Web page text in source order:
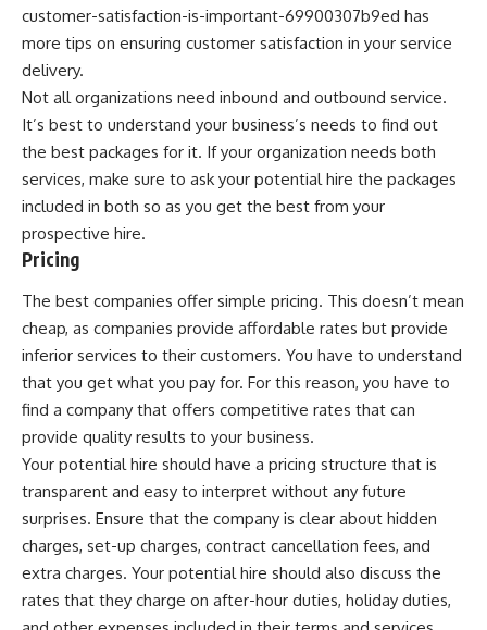
customer-satisfaction-is-important-69900307b9ed has
more tips on ensuring customer satisfaction in your service
delivery.
Not all organizations need inbound and outbound service.
It’s best to understand your business’s needs to find out
the best packages for it. If your organization needs both
services, make sure to ask your potential hire the packages
included in both so as you get the best from your
prospective hire.
Pricing
The best companies offer simple pricing. This doesn’t mean
cheap, as companies provide affordable rates but provide
inferior services to their customers. You have to understand
that you get what you pay for. For this reason, you have to
find a company that offers competitive rates that can
provide quality results to your business.
Your potential hire should have a pricing structure that is
transparent and easy to interpret without any future
surprises. Ensure that the company is clear about hidden
charges, set-up charges, contract cancellation fees, and
extra charges. Your potential hire should also discuss the
rates that they charge on after-hour duties, holiday duties,